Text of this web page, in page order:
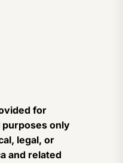
for
purposes only
legal, or
and related